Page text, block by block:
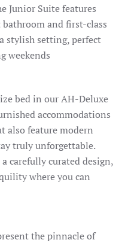
Junior Suite features
bathroom and first-class
stylish setting, perfect
weekends
bed in our AH-Deluxe
accommodations
also feature modern
truly unforgettable.
carefully curated design,
where you can
the pinnacle of